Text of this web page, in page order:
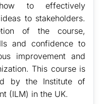
to effectively
to stakeholders.
of the course,
and confidence to
improvement and
This course is
by the Institute of
(ILM) in the UK.